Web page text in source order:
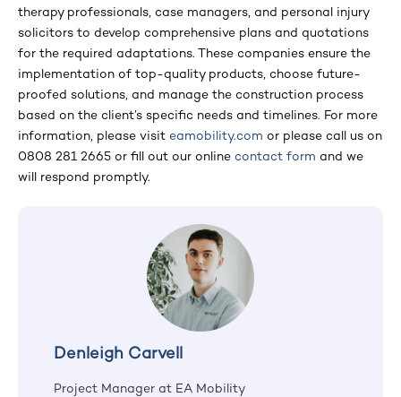
therapy professionals, case managers, and personal injury
solicitors to develop comprehensive plans and quotations
for the required adaptations. These companies ensure the
implementation of top-quality products, choose future-
proofed solutions, and manage the construction process
based on the client’s specific needs and timelines. For more
information, please visit eamobility.com or please call us on
0808 281 2665 or fill out our online contact form and we
will respond promptly.
Denleigh Carvell
Project Manager at EA Mobility